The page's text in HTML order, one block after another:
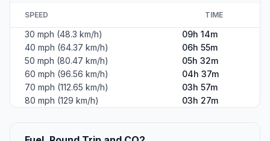
SPEED TIME
30 mph (48.3 km/h)
09h 14m
40 mph (64.37 km/h)
06h 55m
50 mph (80.47 km/h)
05h 32m
60 mph (96.56 km/h)
04h 37m
70 mph (112.65 km/h)
03h 57m
80 mph (129 km/h)
03h 27m